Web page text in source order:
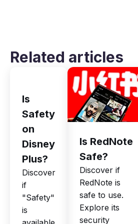
Related articles
Is
Safety
on
Disney
Plus?
Discover
if
"Safety"
is
Is RedNote
Safe?
Discover if
RedNote is
safe to use.
Explore its
security